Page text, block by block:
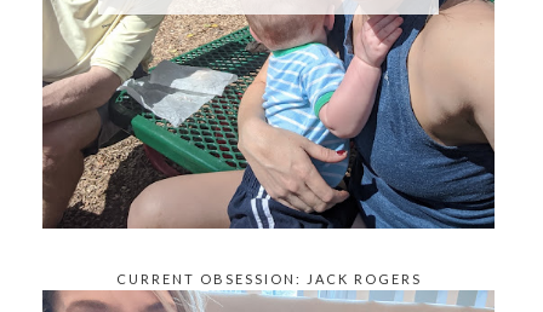
CURRENT OBSESSION: JACK ROGERS
KNOCKOFFS